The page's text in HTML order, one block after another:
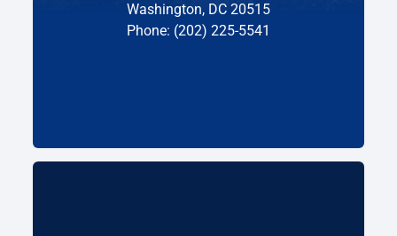
Washington, DC 20515
Phone: (202) 225-5541